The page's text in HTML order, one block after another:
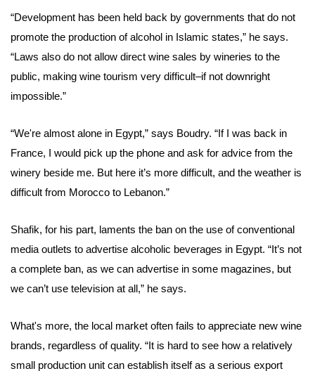
“Development has been held back by governments that do not
promote the production of alcohol in Islamic states,” he says.
“Laws also do not allow direct wine sales by wineries to the
public, making wine tourism very difficult–if not downright
impossible.”
“We're almost alone in Egypt,” says Boudry. “If I was back in
France, I would pick up the phone and ask for advice from the
winery beside me. But here it’s more difficult, and the weather is
difficult from Morocco to Lebanon.”
Shafik, for his part, laments the ban on the use of conventional
media outlets to advertise alcoholic beverages in Egypt. “It’s not
a complete ban, as we can advertise in some magazines, but
we can’t use television at all,” he says.
What's more, the local market often fails to appreciate new wine
brands, regardless of quality. “It is hard to see how a relatively
small production unit can establish itself as a serious export